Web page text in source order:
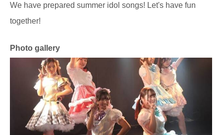
We have prepared summer idol songs! Let's have fun
together!
Photo gallery